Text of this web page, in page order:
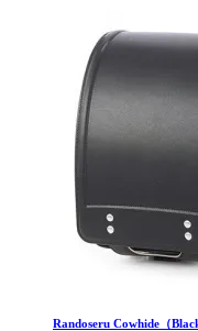
Randoseru Cowhide（